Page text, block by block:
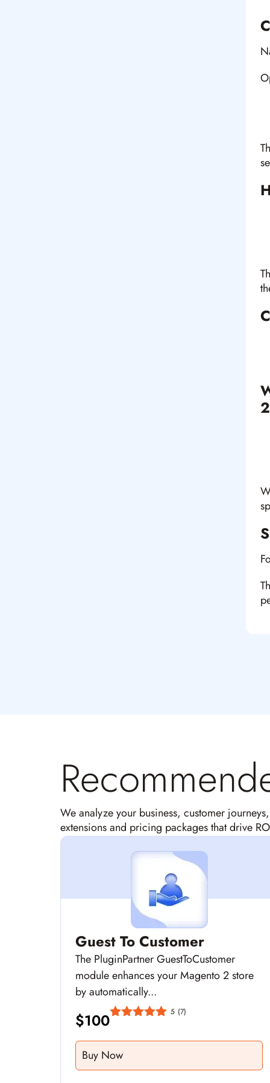
We analyze your business, customer
extensions and pricing packages that drive
Guest To Customer
The PluginPartner GuestToCustomer
module enhances your Magento 2 store
by automatically...
$100 5 (7)
Buy Now